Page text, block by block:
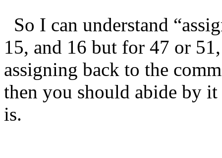
So I can understand
15, and 16 but for 47 or
assigning back to the
then you should abide by
is.